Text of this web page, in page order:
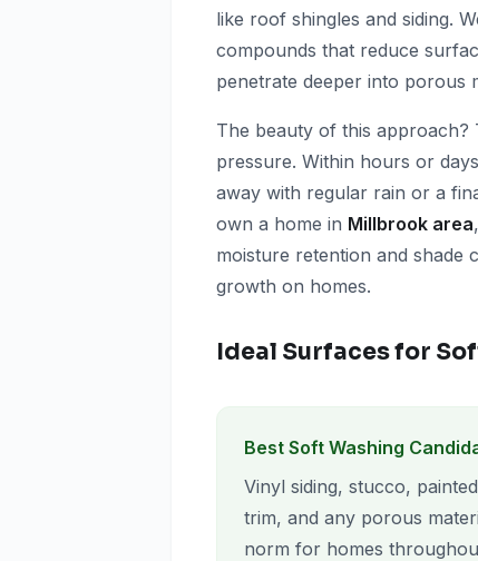
like roof shingles and siding.
compounds that reduce
penetrate deeper into porous
The beauty of this
pressure. Within hours or
away with regular rain or a
own a home in Millbrook area,
moisture retention and shade
growth on homes.
Ideal Surfaces for
Best Soft Washing
Vinyl siding, stucco,
trim, and any porous
norm for homes